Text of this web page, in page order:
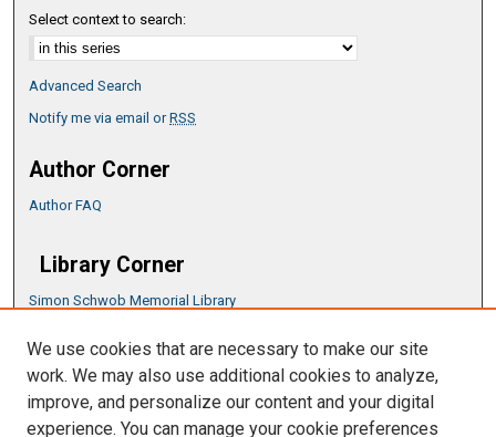
Select context to search:
Advanced Search
Notify me via email orRSS
Author Corner
Author FAQ
Library Corner
Simon Schwob Memorial Library
CSU ePress Information Guide
Copyright Guide
We use cookies that are necessary to make our site
work. We may also use additional cookies to analyze,
improve, and personalize our content and your digital
experience. You can manage your cookie preferences